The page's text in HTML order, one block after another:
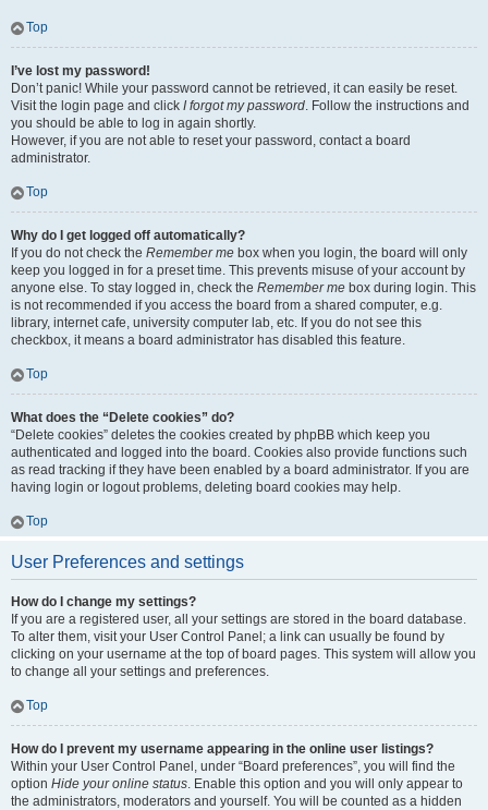
Top
I’ve lost my password!
Don’t panic! While your password cannot be retrieved, it can easily be reset.
Visit the login page and click I forgot my password. Follow the instructions and
you should be able to log in again shortly.
However, if you are not able to reset your password, contact a board
administrator.
Top
Why do I get logged off automatically?
If you do not check the Remember me box when you login, the board will only
keep you logged in for a preset time. This prevents misuse of your account by
anyone else. To stay logged in, check the Remember me box during login. This
is not recommended if you access the board from a shared computer, e.g.
library, internet cafe, university computer lab, etc. If you do not see this
checkbox, it means a board administrator has disabled this feature.
Top
What does the “Delete cookies” do?
“Delete cookies” deletes the cookies created by phpBB which keep you
authenticated and logged into the board. Cookies also provide functions such
as read tracking if they have been enabled by a board administrator. If you are
having login or logout problems, deleting board cookies may help.
Top
User Preferences and settings
How do I change my settings?
If you are a registered user, all your settings are stored in the board database.
To alter them, visit your User Control Panel; a link can usually be found by
clicking on your username at the top of board pages. This system will allow you
to change all your settings and preferences.
Top
How do I prevent my username appearing in the online user listings?
Within your User Control Panel, under “Board preferences”, you will find the
option Hide your online status. Enable this option and you will only appear to
the administrators, moderators and yourself. You will be counted as a hidden